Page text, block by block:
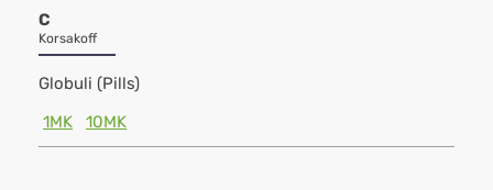
C
Korsakoff
Globuli (Pills)
1MK
10MK